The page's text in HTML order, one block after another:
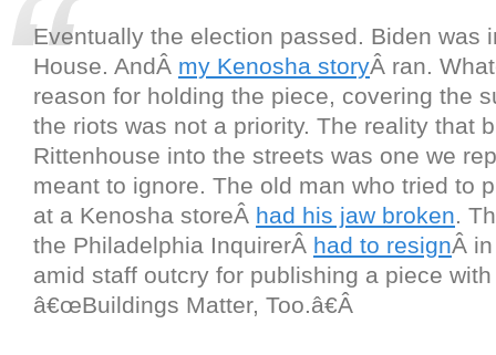
Eventually the election passed. Biden was
House. AndÂ my Kenosha storyÂ ran.
reason for holding the piece, covering the
the riots was not a priority. The reality that
Rittenhouse into the streets was one we
meant to ignore. The old man who tried to
at a Kenosha storeÂ had his jaw broken.
the Philadelphia InquirerÂ had to resignÂ
amid staff outcry for publishing a piece
â€œBuildings Matter, Too.â€Â